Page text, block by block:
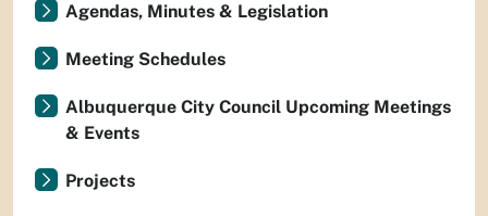
Agendas, Minutes & Legislation
Meeting Schedules
Albuquerque City Council Upcoming Meetings
& Events
Projects